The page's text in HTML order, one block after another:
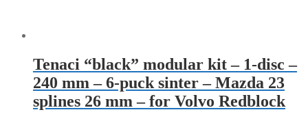
Tenaci “black” modular kit – 1-disc –
240 mm – 6-puck sinter – Mazda 23
splines 26 mm – for Volvo Redblock